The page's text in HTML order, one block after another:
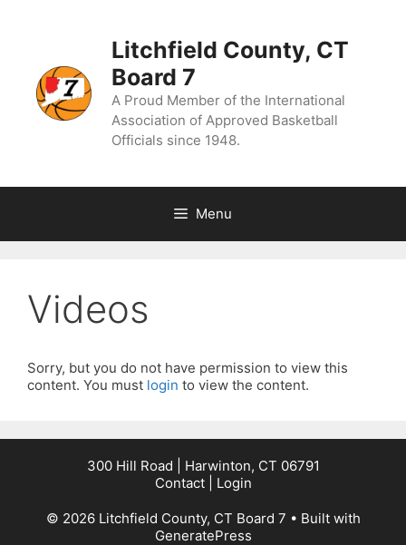
Litchfield County, CT
Board 7
A Proud Member of the International
Association of Approved Basketball
Officials since 1948.
Menu
Videos
Sorry, but you do not have permission to view this
content. You must login to view the content.
300 Hill Road | Harwinton, CT 06791
Contact| Login
© 2026 Litchfield County, CT Board 7 • Built with
GeneratePress